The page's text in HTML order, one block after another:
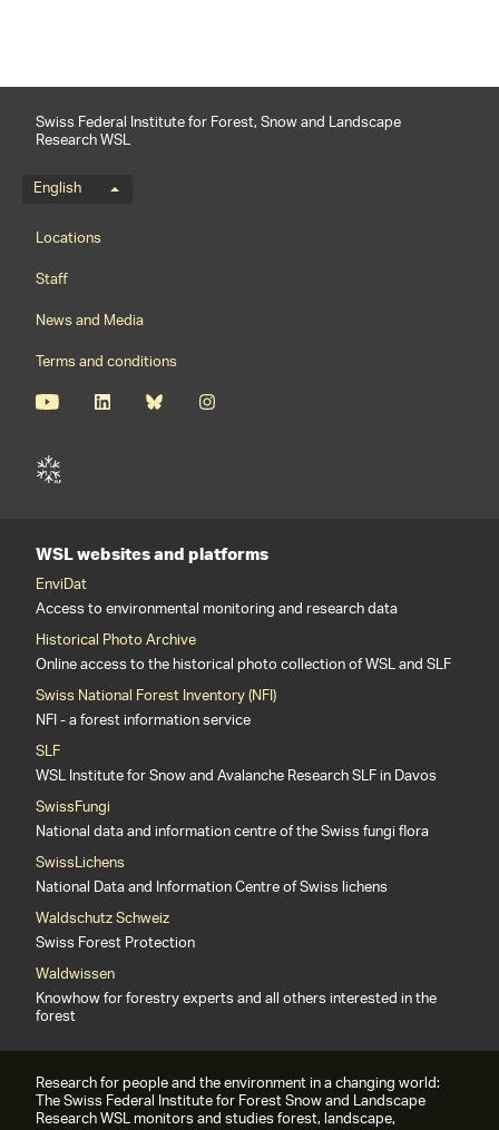
Swiss Federal Institute for Forest, Snow and Landscape
Research WSL
Language menu
English
Footernavigation
Locations
Staff
News and Media
Terms and conditions
WSL websites and platforms
EnviDat
Access to environmental monitoring and research data
Historical Photo Archive
Online access to the historical photo collection of WSL and SLF
Swiss National Forest Inventory (NFI)
NFI - a forest information service
SLF
WSL Institute for Snow and Avalanche Research SLF in Davos
SwissFungi
National data and information centre of the Swiss fungi flora
SwissLichens
National Data and Information Centre of Swiss lichens
Waldschutz Schweiz
Swiss Forest Protection
Waldwissen
Knowhow for forestry experts and all others interested in the
forest
Research for people and the environment in a changing world:
The Swiss Federal Institute for Forest Snow and Landscape
Research WSL monitors and studies forest, landscape,